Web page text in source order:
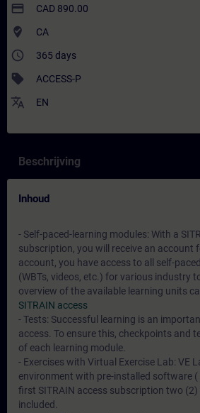
payment CAD 890.00
where_to_vote CA
access_time 365 days
sell ACCESS-P
translate EN
Beschrijving
Inhoud
- Self-paced-learning modules: With a
subscription, you will receive an account
account, you have access to all self-
(WBTs, videos, etc.) for various industry
overview of the available learning units
SITRAIN access
- Tests: Successful learning is an
access. To ensure this, checkpoints and
of each learning module.
- Exercises with Virtual Exercise Lab: VE
environment with pre-installed software
first SITRAIN access subscription two
included.